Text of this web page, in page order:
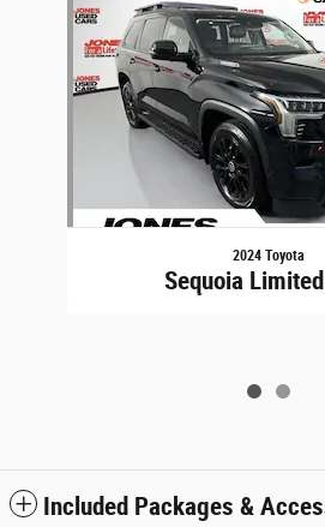
2024 Toyota
Sequoia
Included Packages &